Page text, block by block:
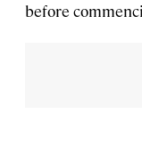
before